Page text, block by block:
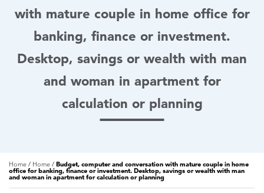
with mature couple in home office for
banking, finance or investment.
Desktop, savings or wealth with man
and woman in apartment for
calculation or planning
Home / Home / Budget, computer and conversation with mature couple in home
office for banking, finance or investment. Desktop, savings or wealth with man
and woman in apartment for calculation or planning